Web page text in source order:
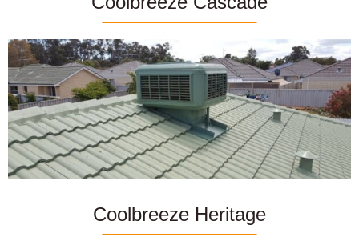
Coolbreeze Heritage